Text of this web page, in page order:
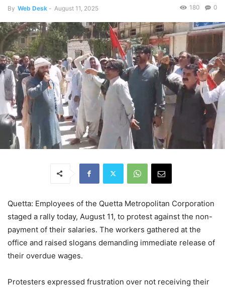
By Web Desk - August 11, 2025 0
180
Quetta: Employees of the Quetta Metropolitan Corporation
staged a rally today, August 11, to protest against the non-
payment of their salaries. The workers gathered at the
office and raised slogans demanding immediate release of
their overdue wages.
Protesters expressed frustration over not receiving their